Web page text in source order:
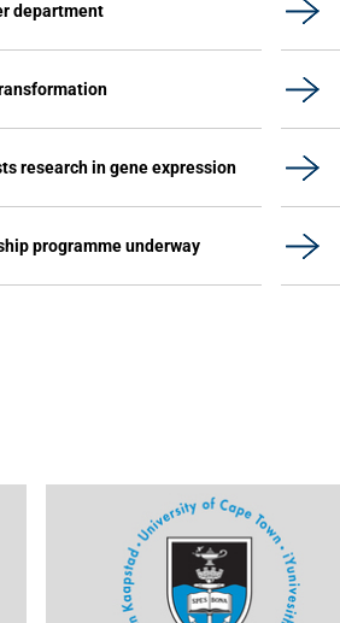
department
research in gene expression
programme underway